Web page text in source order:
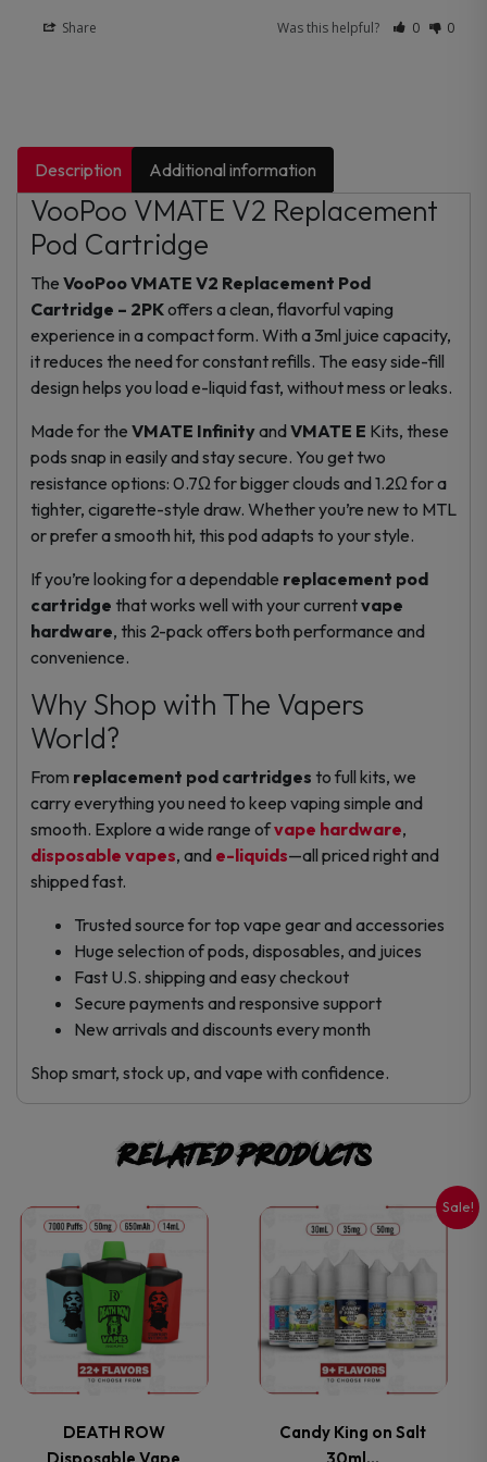
Share Was this helpful? 0 0
Description Additional information
VooPoo VMATE V2 Replacement
Pod Cartridge
The VooPoo VMATE V2 Replacement Pod
Cartridge – 2PKoffers a clean, flavorful vaping
experience in a compact form. With a 3ml juice capacity,
it reduces the need for constant refills. The easy side-fill
design helps you load e-liquid fast, without mess or leaks.
Made for the VMATE InfinityandVMATE E Kits, these
pods snap in easily and stay secure. You get two
resistance options: 0.7Ω for bigger clouds and 1.2Ω for a
tighter, cigarette-style draw. Whether you’re new to MTL
or prefer a smooth hit, this pod adapts to your style.
If you’re looking for a dependable replacement pod
cartridge that works well with your currentvape
hardware, this 2-pack offers both performance and
convenience.
Why Shop with The Vapers
World?
From replacement pod cartridges to full kits, we
carry everything you need to keep vaping simple and
smooth. Explore a wide range ofvape hardware,
disposable vapes, and e-liquids—all priced right and
shipped fast.
Trusted source for top vape gear and accessories
Huge selection of pods, disposables, and juices
Fast U.S. shipping and easy checkout
Secure payments and responsive support
New arrivals and discounts every month
Shop smart, stock up, and vape with confidence.
Related products
DEATH ROW
This
product
has
multiple
variants.
Sale!
Candy King on Salt
This
product
has
multiple
variants.